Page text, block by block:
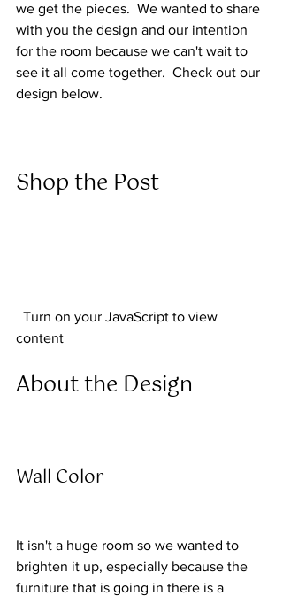
we get the pieces.  We wanted to share
with you the design and our intention
for the room because we can't wait to
see it all come together.  Check out our
design below.
Shop the Post
content
About the Design
Wall Color
It isn't a huge room so we wanted to
brighten it up, especially because the
furniture that is going in there is a